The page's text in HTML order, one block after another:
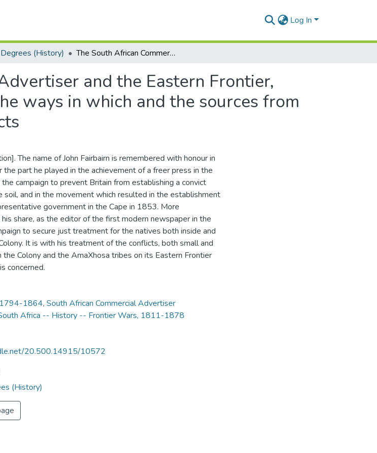
Log In
(History) The South African Commercial Advertiser and the Eastern Frontier, 1834-1847: an examination of the ways in which and the sources from which it reported frontier conflicts
and the Eastern Frontier,
ways in which and the sources from
The name of John Fairbairn is remembered with honour in
the part he played in the achievement of a freer press in the
the campaign to prevent Britain from establishing a convict
soil, and in the movement which resulted in the establishment
government in the Cape in 1853. More
share, as the editor of the first modern newspaper in the
to secure just treatment for the natives both inside and
It is with his treatment of the conflicts, both small and
Colony and the AmaXhosa tribes on its Eastern Frontier
concerned.
1794-1864, South African Commercial Advertiser
Africa -- History -- Frontier Wars, 1811-1878
20.500.14915/10572
(History)